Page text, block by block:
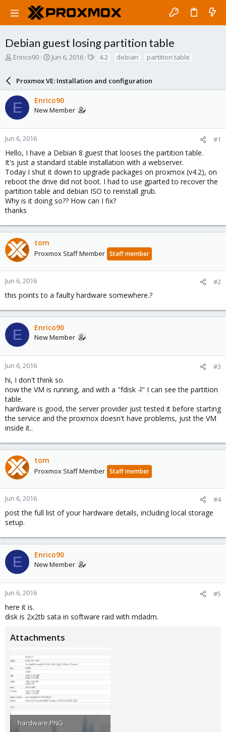
Debian guest losing partition table
T
a
d
s
t
a
r
e
r
Enrico90
S
r
t
d
a
e
Jun 6, 2016
s
4.2 debian partition table
Proxmox VE: Installation and configuration
E Enrico90
New Member
Jun 6, 2016 #1
Hello, I have a Debian 8 guest that looses the partition table.
It's just a standard stable installation with a webserver.
Today I shut it down to upgrade packages on proxmox (v4.2), on
reboot the drive did not boot. I had to use gparted to recover the
partition table and debian ISO to reinstall grub.
Why is it doing so?? How can I fix?
thanks
tom
Proxmox Staff Member Staff member
Jun 6, 2016 #2
this points to a faulty hardware somewhere.?
E Enrico90
New Member
Jun 6, 2016 #3
hi, I don't think so.
now the VM is running, and with a "fdisk -l" I can see the partition
table.
hardware is good, the server provider just tested it before starting
the service and the proxmox doesn't have problems, just the VM
inside it..
tom
Proxmox Staff Member Staff member
Jun 6, 2016 #4
post the full list of your hardware details, including local storage
setup.
E Enrico90
New Member
Jun 6, 2016 #5
here it is.
disk is 2x2tb sata in software raid with mdadm.
Attachments
hardware.PNG